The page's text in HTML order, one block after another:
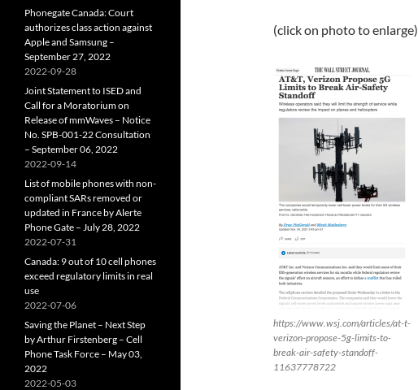
(click on photo to enlarge)
https://www.wsj.com/articles/at-t-
verizon-propose-5g-limits-to-
break-air-safety-standoff-
11637778722
Phonegate Canada: Court
authorizes class action against
Apple and Samsung –
September 27, 2022
2022-09-28
Joint Statement to ISED and
Call for a Moratorium on
Release of mmWaves – Notice
No. SPB-001-22 Consultation
– September 06, 2022
2022-09-14
List of mobile phones with non-
compliant SARs removed or
updated in France by Alerte
Phone Gate – July 28, 2022
2022-07-31
Canada: 9 out of 10 cell phones
exceed regulatory limits in real
use
2022-07-06
Saving the Planet – Next Step
by Arthur Firstenberg – Cell
Phone Task Force – May 03,
2022
2022-05-03